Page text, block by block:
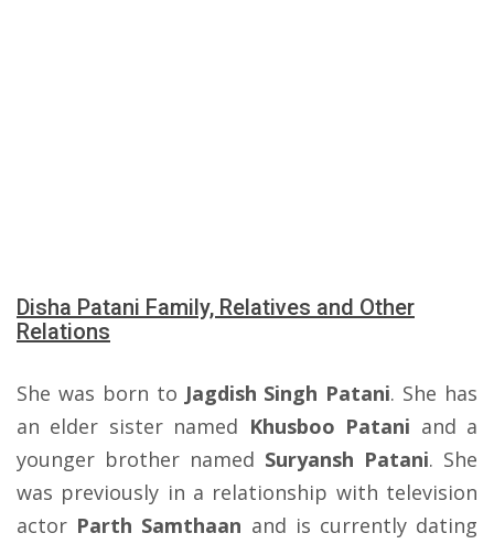
Disha Patani Family, Relatives and Other
Relations
She was born to Jagdish Singh Patani. She has
an elder sister named Khusboo Patani and a
younger brother named Suryansh Patani. She
was previously in a relationship with television
actor Parth Samthaan and is currently dating